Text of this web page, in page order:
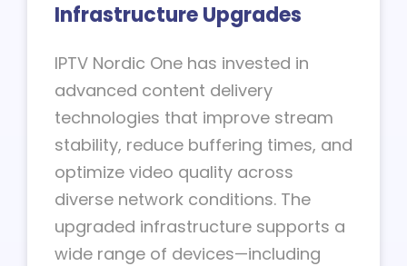
Infrastructure Upgrades
IPTV Nordic One has invested in
advanced content delivery
technologies that improve stream
stability, reduce buffering times, and
optimize video quality across
diverse network conditions. The
upgraded infrastructure supports a
wide range of devices—including